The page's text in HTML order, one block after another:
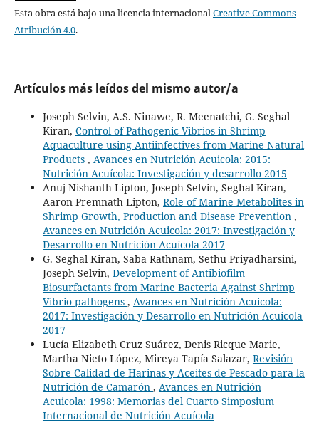
Esta obra está bajo una licencia internacionalCreative Commons
Atribución 4.0.
Artículos más leídos del mismo autor/a
Joseph Selvin, A.S. Ninawe, R. Meenatchi, G. Seghal
Kiran, Control of Pathogenic Vibrios in Shrimp
Aquaculture using Antiinfectives from Marine Natural
Products , Avances en Nutrición Acuicola: 2015:
Nutrición Acuícola: Investigación y desarrollo 2015
Anuj Nishanth Lipton, Joseph Selvin, Seghal Kiran,
Aaron Premnath Lipton, Role of Marine Metabolites in
Shrimp Growth, Production and Disease Prevention ,
Avances en Nutrición Acuicola: 2017: Investigación y
Desarrollo en Nutrición Acuícola 2017
G. Seghal Kiran, Saba Rathnam, Sethu Priyadharsini,
Joseph Selvin, Development of Antibiofilm
Biosurfactants from Marine Bacteria Against Shrimp
Vibrio pathogens , Avances en Nutrición Acuicola:
2017: Investigación y Desarrollo en Nutrición Acuícola
2017
Lucía Elizabeth Cruz Suárez, Denis Ricque Marie,
Martha Nieto López, Mireya Tapía Salazar, Revisión
Sobre Calidad de Harinas y Aceites de Pescado para la
Nutrición de Camarón , Avances en Nutrición
Acuicola: 1998: Memorias del Cuarto Simposium
Internacional de Nutrición Acuícola